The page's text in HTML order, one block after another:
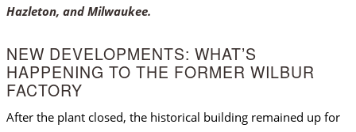
Hazleton, and Milwaukee.
NEW DEVELOPMENTS: WHAT’S
HAPPENING TO THE FORMER WILBUR
FACTORY
After the plant closed, the historical building remained up for